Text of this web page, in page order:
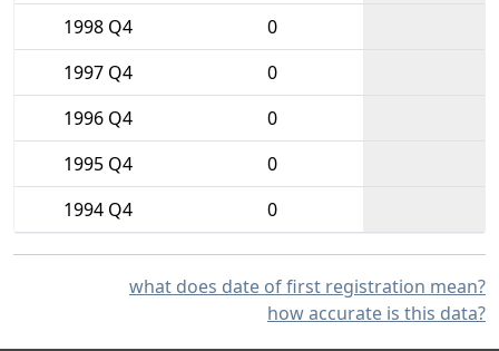
1998 Q4
0
1997 Q4
0
1996 Q4
0
1995 Q4
0
1994 Q4
0
what does date of first registration mean?
how accurate is this data?